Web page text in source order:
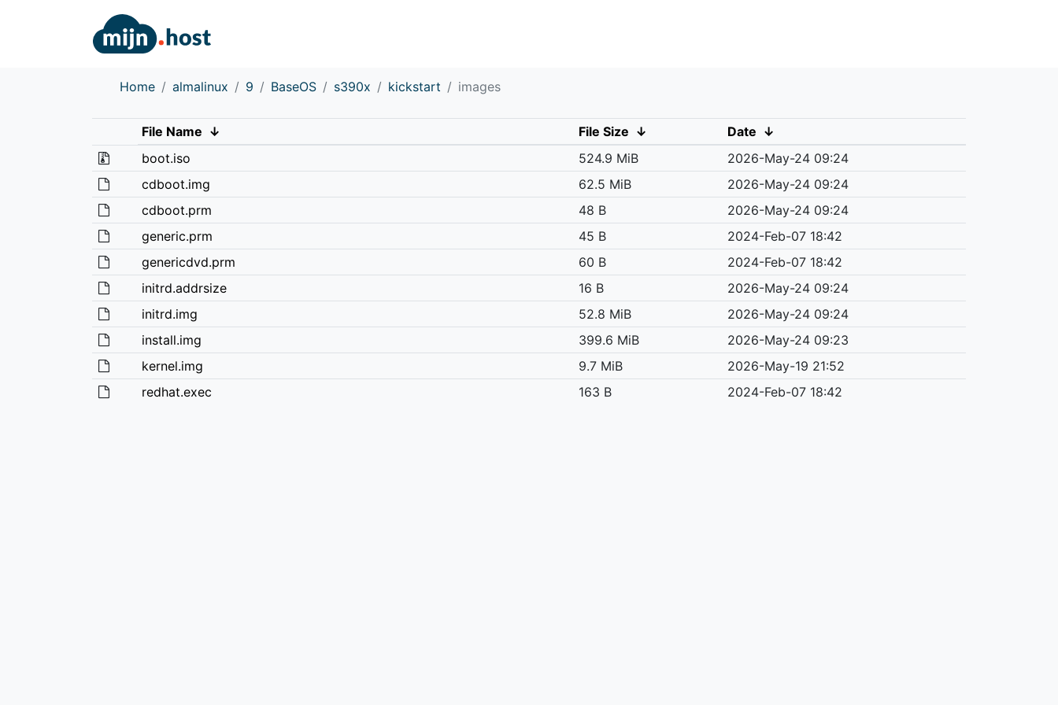
Home almalinux 9 BaseOS s390x kickstart images
File Name ↓ File Size ↓ Date ↓
boot.iso
524.9 MiB
2026-May-24 09:24
cdboot.img
62.5 MiB
2026-May-24 09:24
cdboot.prm
48 B
2026-May-24 09:24
generic.prm
45 B
2024-Feb-07 18:42
genericdvd.prm
60 B
2024-Feb-07 18:42
initrd.addrsize
16 B
2026-May-24 09:24
initrd.img
52.8 MiB
2026-May-24 09:24
install.img
399.6 MiB
2026-May-24 09:23
kernel.img
9.7 MiB
2026-May-19 21:52
redhat.exec
163 B 2024-Feb-07 18:42